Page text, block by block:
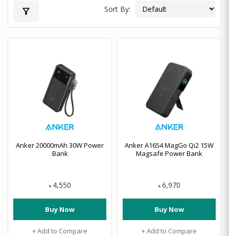
filter_alt Sort By:
Anker 20000mAh 30W Power
Bank
৳ 4,550
Buy Now
+ Add to Compare
Anker A1654 MagGo Qi2 15W
Magsafe Power Bank
৳ 6,970
Buy Now
+ Add to Compare